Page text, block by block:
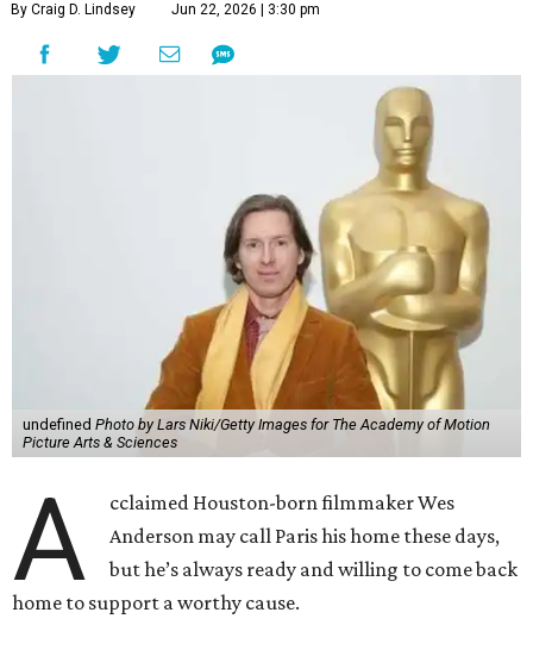
By Craig D. Lindsey Jun 22, 2026 | 3:30 pm
undefined Photo by Lars Niki/Getty Images for The Academy of Motion
Picture Arts & Sciences
A
cclaimed Houston-born filmmaker Wes
Anderson may call Paris his home these days,
but he’s always ready and willing to come back
home to support a worthy cause.